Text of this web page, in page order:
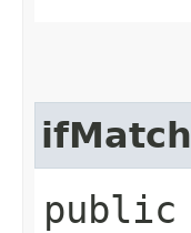
ifMatch
public